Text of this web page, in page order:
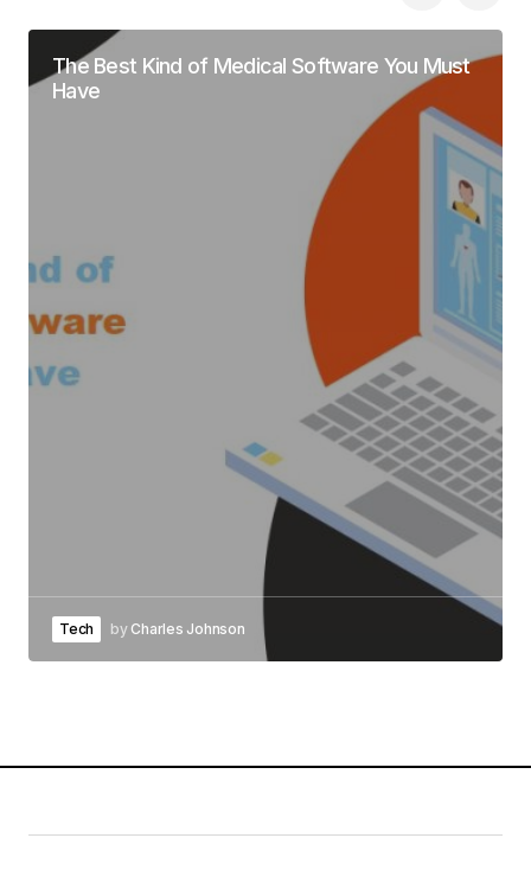
The Best Kind of Medical Software You Must
Have
Tech by Charles Johnson